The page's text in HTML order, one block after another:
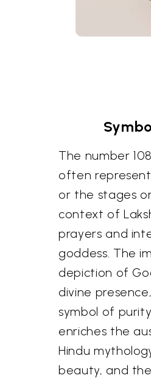
The number
often
or the stages
context of
prayers and
goddess. The
depiction of
divine
symbol of
enriches the
Hindu
beauty, and